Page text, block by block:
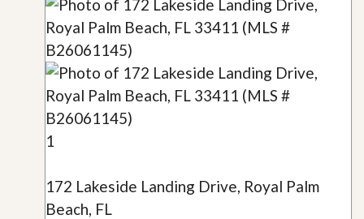
1
172 Lakeside Landing Drive, Royal Palm
Beach, FL